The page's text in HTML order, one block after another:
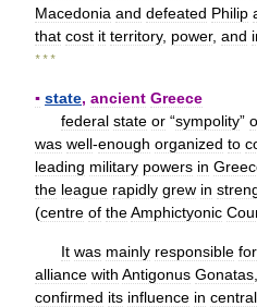
Macedonia and defeated Philip
that cost it territory, power, and
* * *
▪ state, ancient Greece
federal state or “sympolity”
was well-enough organized to
leading military powers in
the league rapidly grew in
(centre of theAmphictyonic
It was mainly responsible for
alliance with Antigonus Gonatas
confirmed its influence in central